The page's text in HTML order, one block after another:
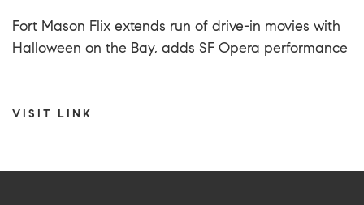
Fort Mason Flix extends run of drive-in movies with
Halloween on the Bay, adds SF Opera performance
VISIT LINK